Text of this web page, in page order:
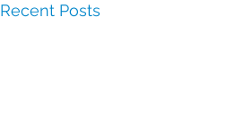
Recent Posts